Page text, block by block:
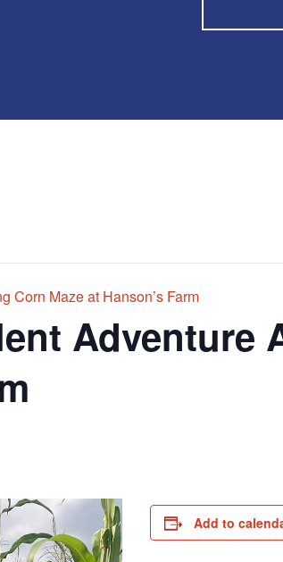
Corn Maze at Hanson’s Farm
Adventure
Add to